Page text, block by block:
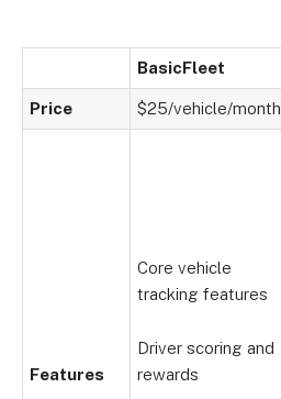
BasicFleet
Price $25/vehicle/month
Features
Core vehicle
tracking features
Driver scoring and
rewards